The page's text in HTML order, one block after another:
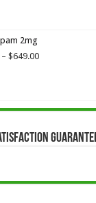
2mg
– $649.00Price